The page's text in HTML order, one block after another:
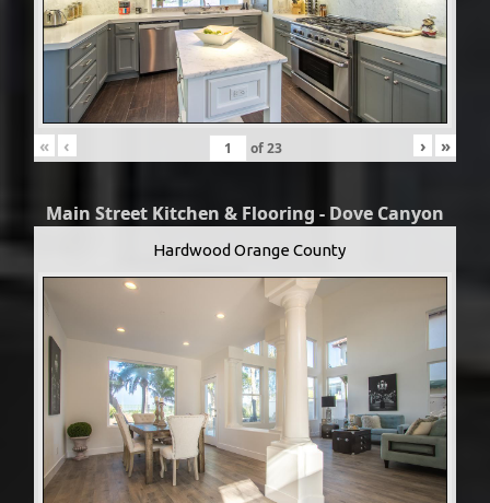
« ‹ of23 › »
Main Street Kitchen & Flooring - Dove Canyon
Hardwood Orange County